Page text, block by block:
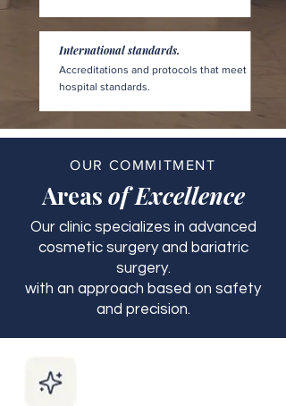
International standards.
Accreditations and protocols that meet
hospital standards.
OUR COMMITMENT
Areas of Excellence
Our clinic specializes in advanced
cosmetic surgery and bariatric
surgery.
with an approach based on safety
and precision.